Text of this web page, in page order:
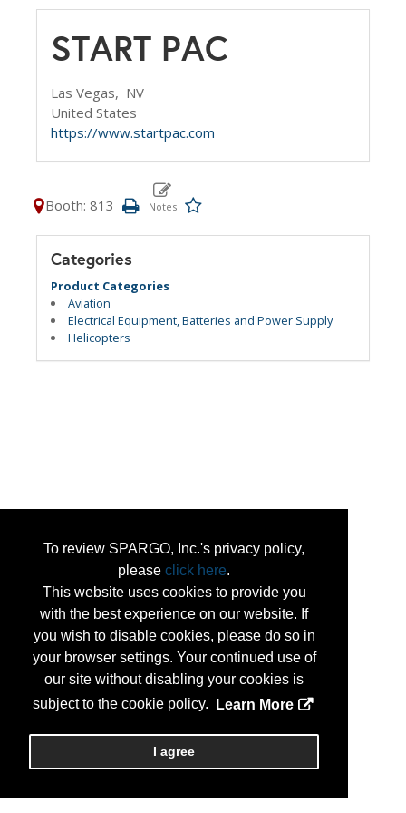
To review SPARGO, Inc.'s privacy policy,
please click here.
This website uses cookies to provide you
with the best experience on our website. If
you wish to disable cookies, please do so in
your browser settings. Your continued use of
our site without disabling your cookies is
subject to the cookie policy.
Learn More
I agree
START PAC
Las Vegas, NV
United States
https://www.startpac.com
Booth: 813
Categories
Product Categories
Aviation
Electrical Equipment, Batteries and Power Supply
Helicopters